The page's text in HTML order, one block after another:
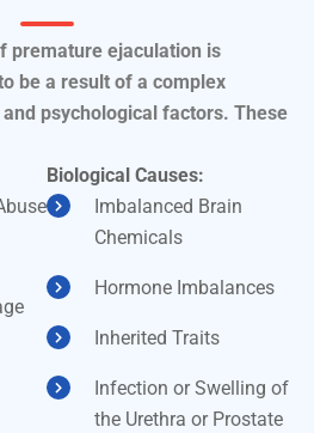
premature ejaculation is
be a result of a complex
psychological factors. These
Biological Causes:
Imbalanced Brain
Chemicals
Hormone Imbalances
Inherited Traits
Infection or Swelling of
the Urethra or Prostate